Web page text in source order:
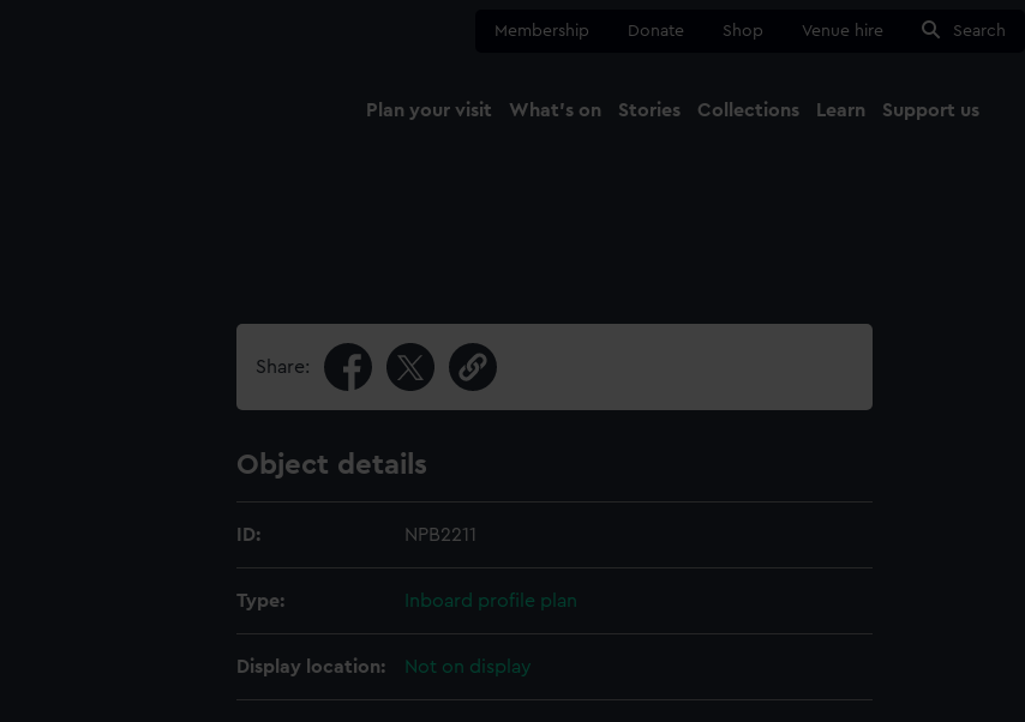
Membership Donate Shop Venue hire Search
Plan your visit What's on Stories Collections Learn Support us
Share:
Object details
ID: NPB2211
Type: Inboard profile plan
Display location: Not on display